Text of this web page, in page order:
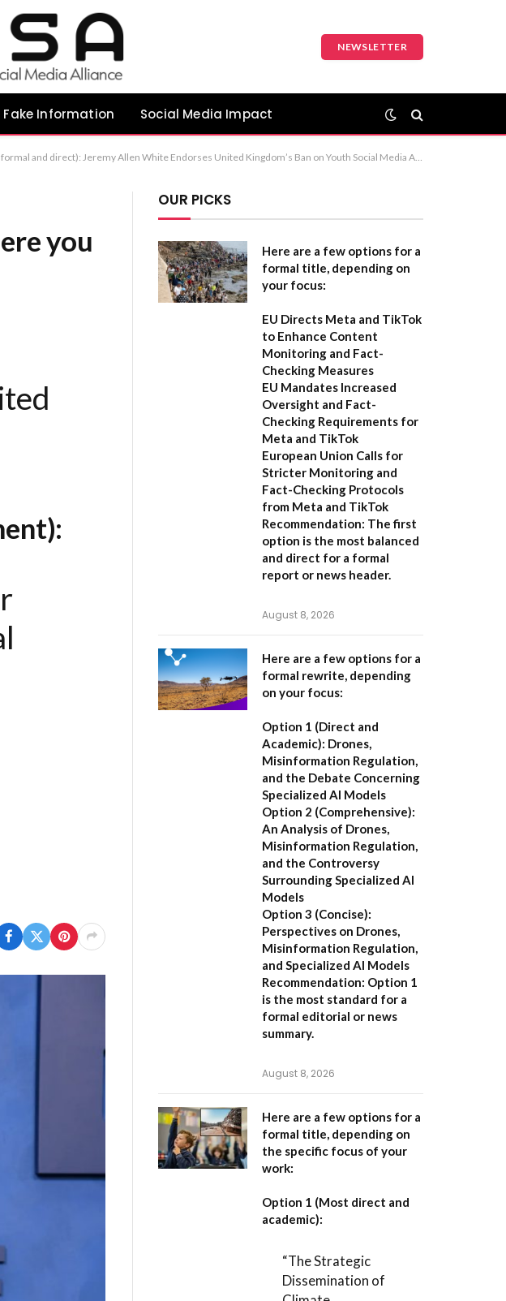
NEWSLETTER
Fake Information Social Media Impact
his quoted sentiment): Jeremy Allen White Advocates for Legislative Reform on Youth Social Media Usage Option 3 (Concise and professional): Jeremy Allen White Supports UK Restrictions on Social Media for Minors
you
OUR PICKS
Here are a few options for a
formal title, depending on
your focus:
EU Directs Meta and TikTok
to Enhance Content
Monitoring and Fact-
Checking Measures
EU Mandates Increased
Oversight and Fact-
Checking Requirements for
Meta and TikTok
European Union Calls for
Stricter Monitoring and
Fact-Checking Protocols
from Meta and TikTok
Recommendation: The first
option is the most balanced
and direct for a formal
report or news header.
August 8, 2026
Here are a few options for a
formal rewrite, depending
on your focus:
Option 1 (Direct and
Academic): Drones,
Misinformation Regulation,
and the Debate Concerning
Specialized AI Models
Option 2 (Comprehensive):
An Analysis of Drones,
Misinformation Regulation,
and the Controversy
Surrounding Specialized AI
Models
Option 3 (Concise):
Perspectives on Drones,
Misinformation Regulation,
and Specialized AI Models
Recommendation: Option 1
is the most standard for a
formal editorial or news
summary.
August 8, 2026
Here are a few options for a
formal title, depending on
the specific focus of your
work:
Option 1 (Most direct and
academic):
“The Strategic
Dissemination of